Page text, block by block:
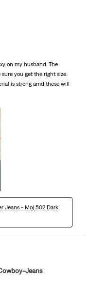
on my husband. The
you get the right size.
is strong amd these will
Jeans - Moj 502 Dark
Jeans